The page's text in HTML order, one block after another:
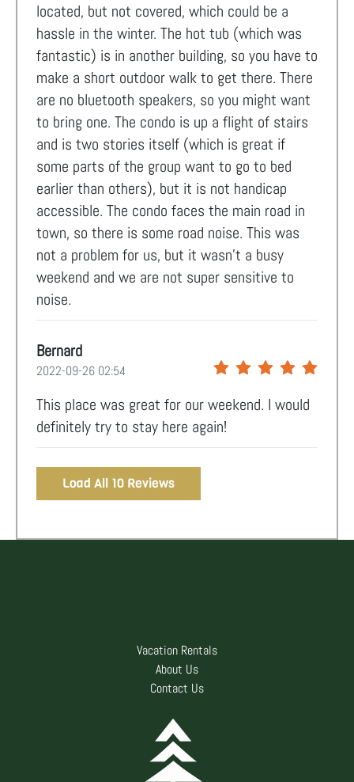
located, but not covered, which could be a
hassle in the winter. The hot tub (which was
fantastic) is in another building, so you have to
make a short outdoor walk to get there. There
are no bluetooth speakers, so you might want
to bring one. The condo is up a flight of stairs
and is two stories itself (which is great if
some parts of the group want to go to bed
earlier than others), but it is not handicap
accessible. The condo faces the main road in
town, so there is some road noise. This was
not a problem for us, but it wasn't a busy
weekend and we are not super sensitive to
noise.
Bernard
2022-09-26 02:54
This place was great for our weekend. I would
definitely try to stay here again!
Load All 10 Reviews
Vacation Rentals
About Us
Contact Us